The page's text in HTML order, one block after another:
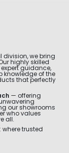
division, we bring
highly skilled
guidance,
knowledge of the
that perfectly
— offering
our showrooms
who values
all.
trusted